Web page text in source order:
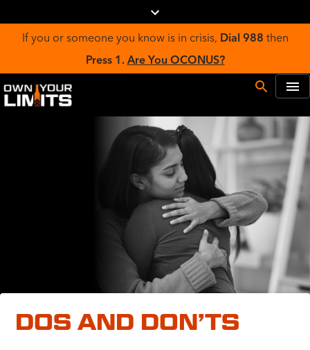
If you or someone you know is in crisis, Dial 988 then
Press 1. Are You OCONUS?
DOS AND DON’TS